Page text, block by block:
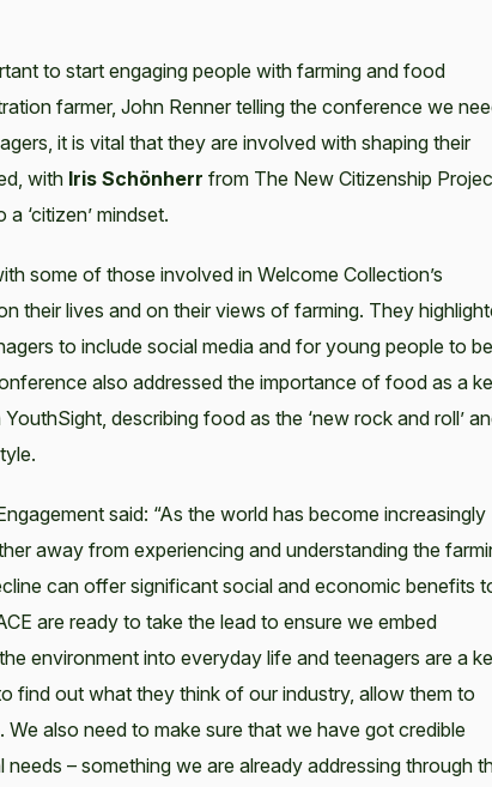
to start engaging people with farming and food
farmer, John Renner telling the conference we
it is vital that they are involved with shaping their
with Iris Schönherr from The New Citizenship
‘citizen’ mindset.
some of those involved in Welcome Collection’s
their lives and on their views of farming. They
to include social media and for young people to be
also addressed the importance of food as a
describing food as the ‘new rock and roll’
said: “As the world has become increasingly
away from experiencing and understanding the
can offer significant social and economic benefits
are ready to take the lead to ensure we embed
environment into everyday life and teenagers are a
find out what they think of our industry, allow them to
also need to make sure that we have got credible
– something we are already addressing through